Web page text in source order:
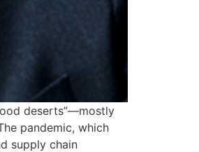
deserts”—mostly
pandemic, which
supply chain